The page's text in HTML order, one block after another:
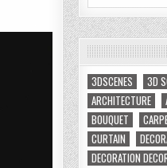
3DSCENES
3D
ARCHITECTURE
BOUQUET
CURTAIN
DECORATION